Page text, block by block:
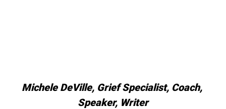
Michele DeVille, Grief Specialist, Coach,
Speaker, Writer